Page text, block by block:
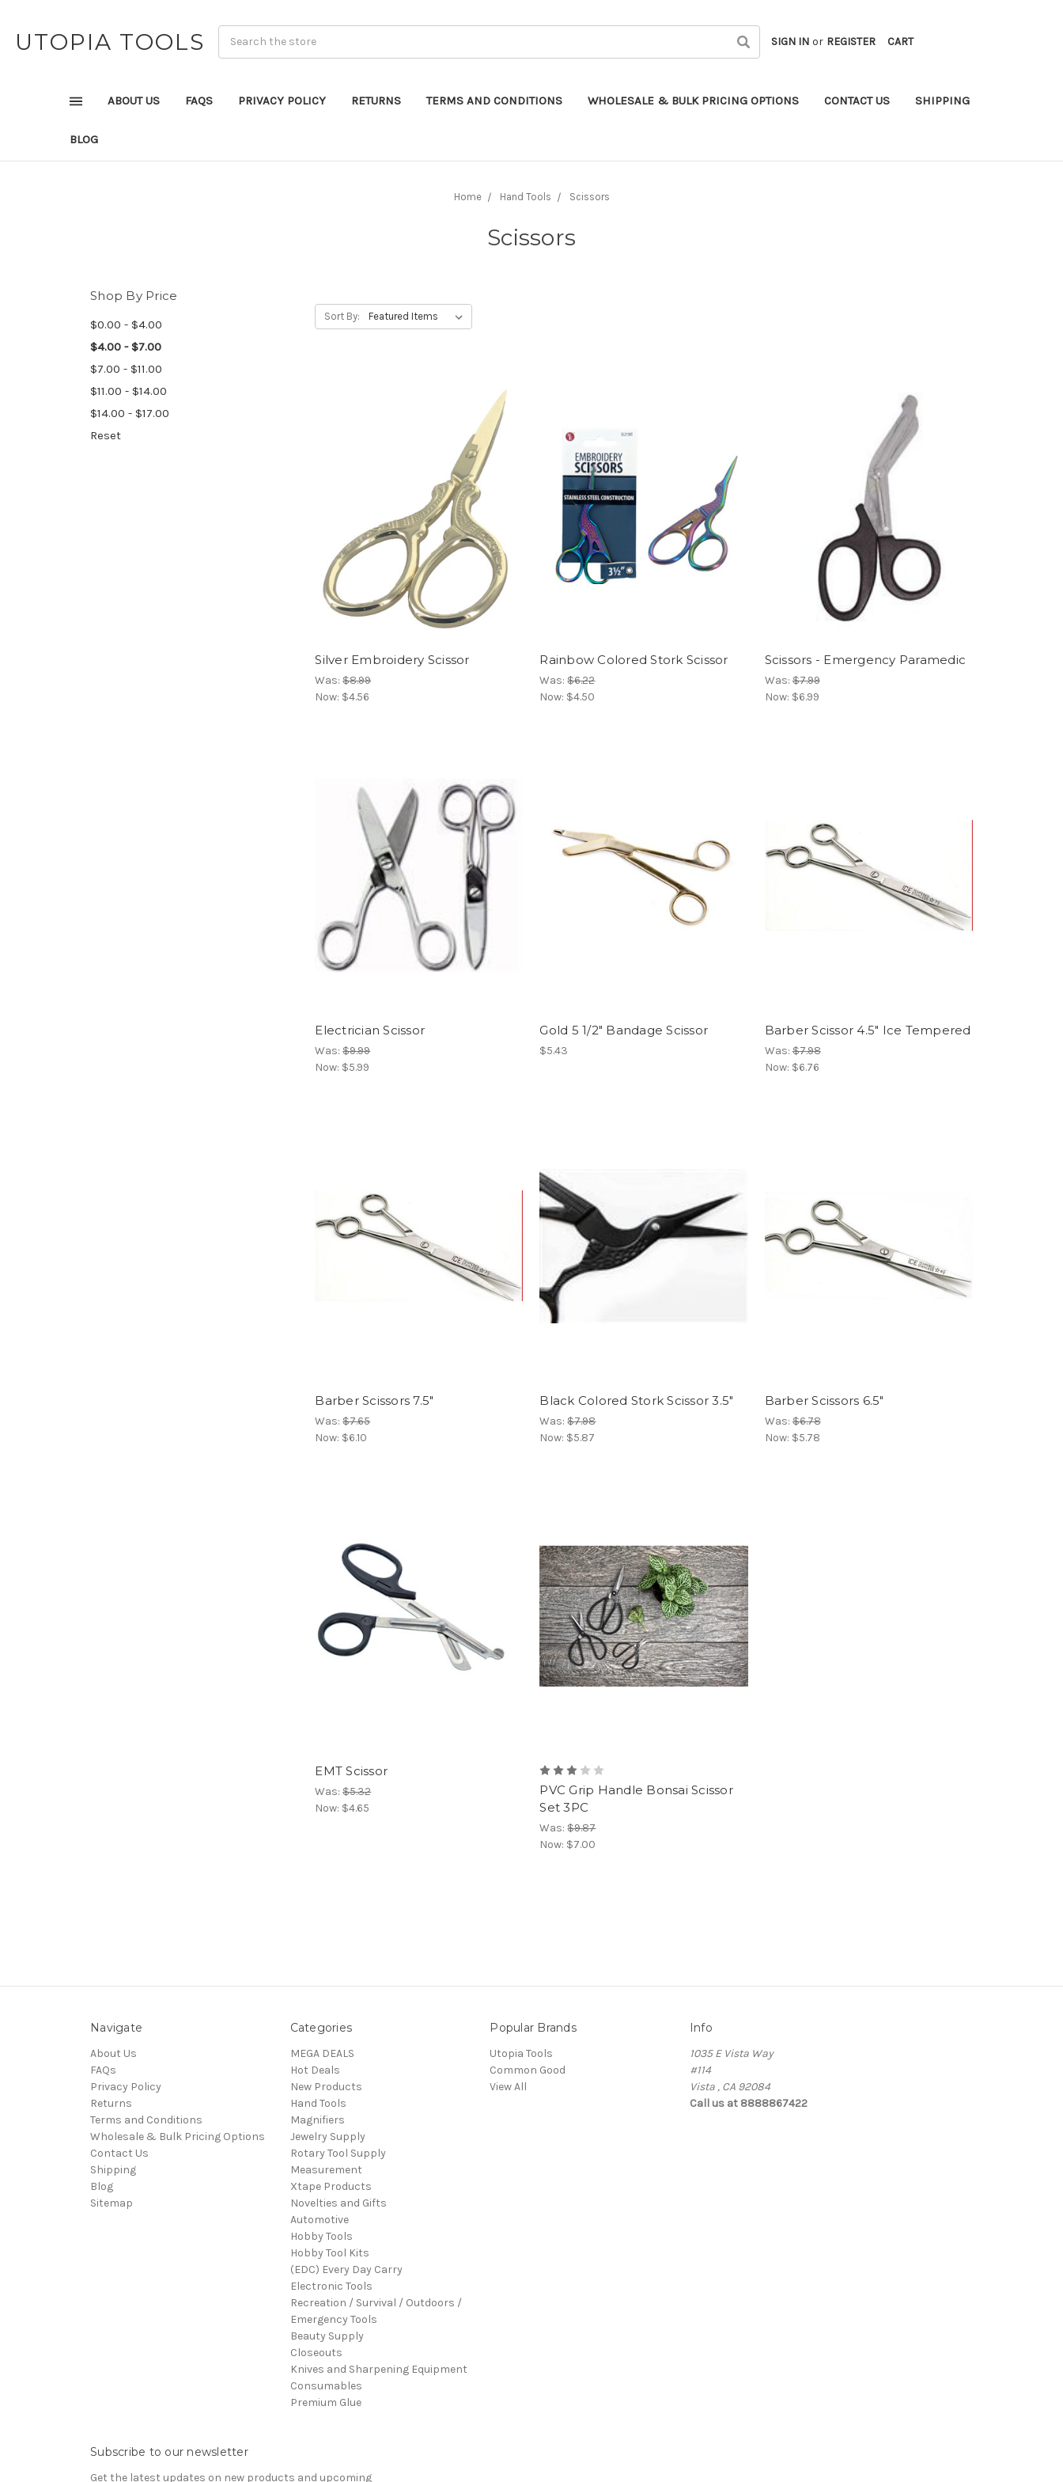
UTOPIA TOOLS SIGN IN or REGISTER CART
ABOUT US FAQS PRIVACY POLICY RETURNS TERMS AND CONDITIONS WHOLESALE & BULK PRICING OPTIONS CONTACT US SHIPPING
BLOG
Home Hand Tools Scissors
Scissors
Shop By Price
$0.00 - $4.00
$4.00 - $7.00
$7.00 - $11.00
$11.00 - $14.00
$14.00 - $17.00
Reset
Sort By:
Silver Embroidery Scissor
Was:$8.99
Now: $4.56
Rainbow Colored Stork Scissor
Was:$6.22
Now: $4.50
Scissors - Emergency Paramedic
Was:$7.99
Now: $6.99
Electrician Scissor
Was:$9.99
Now: $5.99
Gold 5 1/2" Bandage Scissor
$5.43
Barber Scissor 4.5" Ice Tempered
Was:$7.98
Now: $6.76
Barber Scissors 7.5"
Was:$7.65
Now: $6.10
Black Colored Stork Scissor 3.5"
Was:$7.98
Now: $5.87
Barber Scissors 6.5"
Was:$6.78
Now: $5.78
EMT Scissor
Was:$5.32
Now: $4.65
PVC Grip Handle Bonsai Scissor
Set 3PC
Was:$9.87
Now: $7.00
Navigate
About Us
FAQs
Privacy Policy
Returns
Terms and Conditions
Wholesale & Bulk Pricing Options
Contact Us
Shipping
Blog
Sitemap
Categories
MEGA DEALS
Hot Deals
New Products
Hand Tools
Magnifiers
Jewelry Supply
Rotary Tool Supply
Measurement
Xtape Products
Novelties and Gifts
Automotive
Hobby Tools
Hobby Tool Kits
(EDC) Every Day Carry
Electronic Tools
Recreation / Survival / Outdoors /
Emergency Tools
Beauty Supply
Closeouts
Knives and Sharpening Equipment
Consumables
Premium Glue
Popular Brands
Utopia Tools
Common Good
View All
Info
1035 E Vista Way
#114
Vista , CA 92084
Call us at 8888867422
Subscribe to our newsletter
Get the latest updates on new products and upcoming